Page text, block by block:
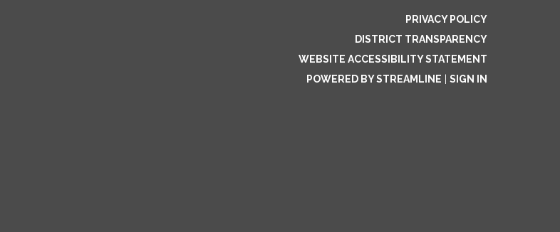
PRIVACY POLICY
DISTRICT TRANSPARENCY
WEBSITE ACCESSIBILITY STATEMENT
POWERED BY STREAMLINE
SIGN IN